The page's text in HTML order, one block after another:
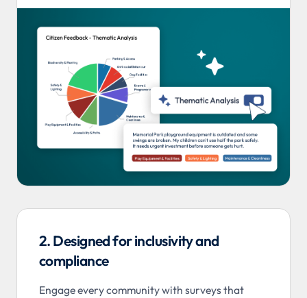
2. Designed for inclusivity and
compliance
Engage every community with surveys that